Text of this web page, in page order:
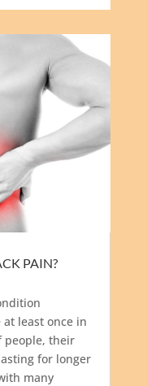
PAIN?
least once in
people, their
for longer
many